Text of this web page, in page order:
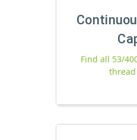
Find all 53/
thread